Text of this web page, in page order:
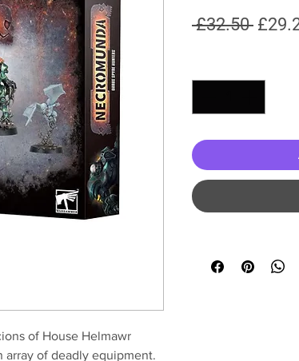
of House Helmawr
of deadly equipment.
£32.50